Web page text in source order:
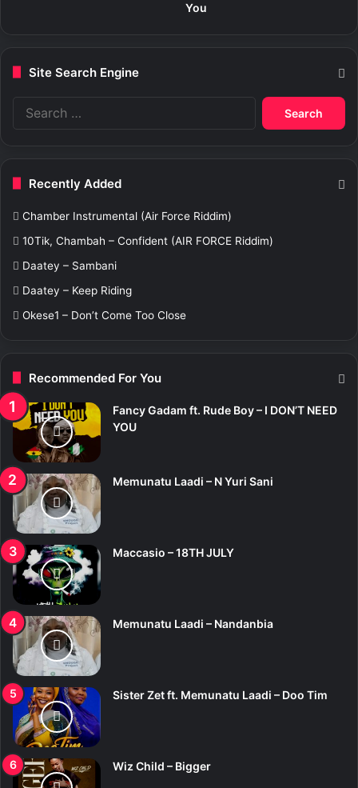
You
Site Search Engine
r
Recently Added
Chamber Instrumental (Air Force Riddim)
10Tik, Chambah – Confident (AIR FORCE Riddim)
Daatey – Sambani
Daatey – Keep Riding
Okese1 – Don’t Come Too Close
Recommended For You
Fancy Gadam ft. Rude Boy – I DON’T NEED
YOU
Memunatu Laadi – N Yuri Sani
Maccasio – 18TH JULY
Memunatu Laadi – Nandanbia
Sister Zet ft. Memunatu Laadi – Doo Tim
Wiz Child – Bigger